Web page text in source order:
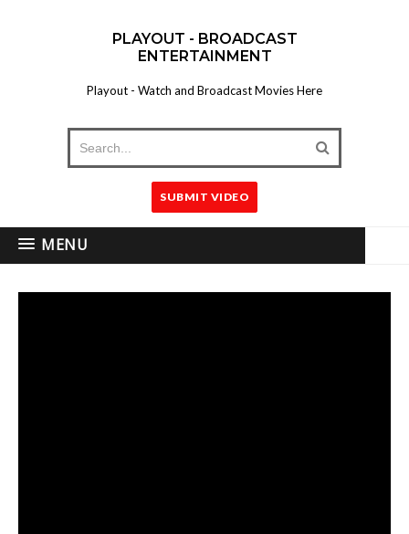
PLAYOUT - BROADCAST
ENTERTAINMENT
Playout - Watch and Broadcast Movies Here
SUBMIT VIDEO
MENU